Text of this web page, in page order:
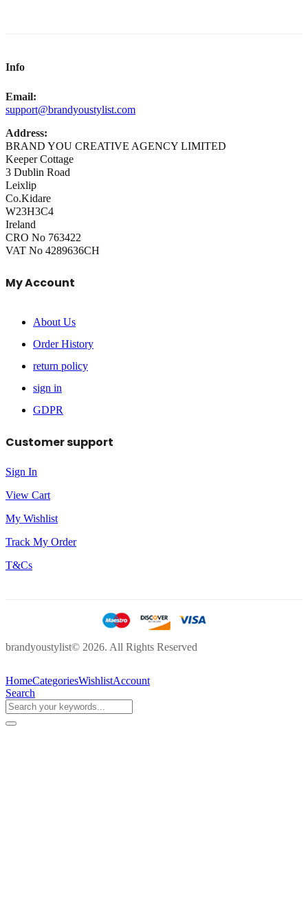
Info
Email:
support@brandyoustylist.com
Address:
BRAND YOU CREATIVE AGENCY LIMITED
Keeper Cottage
3 Dublin Road
Leixlip
Co.Kidare
W23H3C4
Ireland
CRO No 763422
VAT No 4289636CH
My Account
About Us
Order History
return policy
sign in
GDPR
Customer support
Sign In
View Cart
My Wishlist
Track My Order
T&Cs
brandyoustylist© 2026. All Rights Reserved
HomeCategoriesWishlistAccount
Search